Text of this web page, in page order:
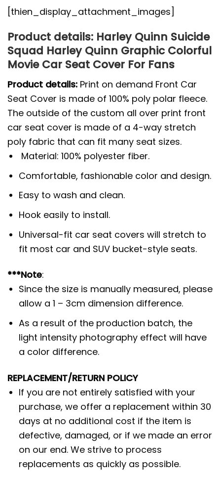
[thien_display_attachment_images]
Product details: Harley Quinn Suicide
Squad Harley Quinn Graphic Colorful
Movie Car Seat Cover For Fans
Product details: Print on demand Front Car
Seat Cover is made of 100% poly polar fleece.
The outside of the custom all over print front
car seat cover is made of a 4-way stretch
poly fabric that can fit many seat sizes.
Material: 100% polyester fiber.
Comfortable, fashionable color and design.
Easy to wash and clean.
Hook easily to install.
Universal-fit car seat covers will stretch to
fit most car and SUV bucket-style seats.
***Note:
Since the size is manually measured, please
allow a 1 – 3cm dimension difference.
As a result of the production batch, the
light intensity photography effect will have
a color difference.
REPLACEMENT/RETURN POLICY
If you are not entirely satisfied with your
purchase, we offer a replacement within 30
days at no additional cost if the item is
defective, damaged, or if we made an error
on our end. We strive to process
replacements as quickly as possible.